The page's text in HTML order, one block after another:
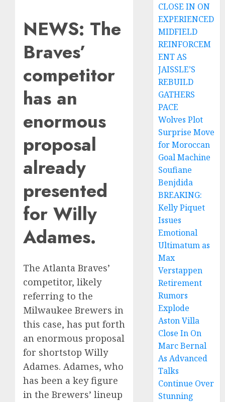
NEWS: The
Braves’
competitor
has an
enormous
proposal
already
presented
for Willy
Adames.
The Atlanta Braves’
competitor, likely
referring to the
Milwaukee Brewers in
this case, has put forth
an enormous proposal
for shortstop Willy
Adames. Adames, who
has been a key figure
in the Brewers’ lineup
CLOSE IN ON
EXPERIENCED
MIDFIELD
REINFORCEM
ENT AS
JAISSLE’S
REBUILD
GATHERS
PACE
Wolves Plot
Surprise Move
for Moroccan
Goal Machine
Soufiane
Benjdida
BREAKING:
Kelly Piquet
Issues
Emotional
Ultimatum as
Max
Verstappen
Retirement
Rumors
Explode
Aston Villa
Close In On
Marc Bernal
As Advanced
Talks
Continue Over
Stunning